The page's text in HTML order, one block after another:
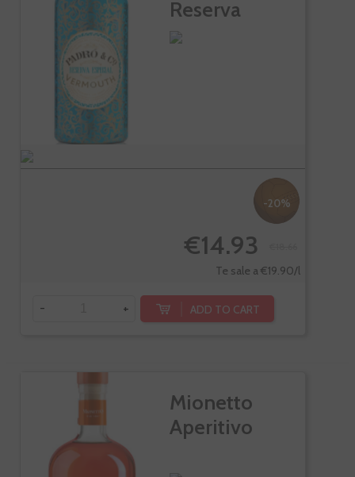
Reserva
Especial
-20%
€14.93
Te sale a €19.90/l
- + ADD TO CART
Mionetto
Aperitivo